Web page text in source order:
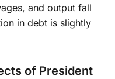
and output fall
in debt is slightly
of President